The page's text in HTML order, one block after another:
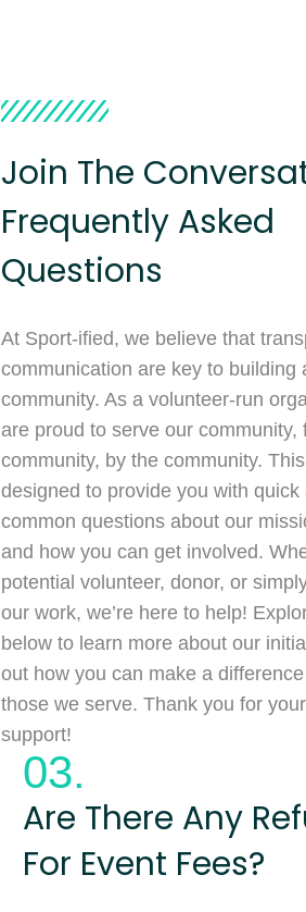
Join The
Frequently Asked
Questions
At Sport-ified, we believe that
communication are key to building
community. As a volunteer-run
are proud to serve our community,
community, by the community.
designed to provide you with quick
common questions about our
and how you can get involved.
potential volunteer, donor, or
our work, we’re here to help!
below to learn more about our
out how you can make a
those we serve. Thank you for
support!
03.
Are There Any
For Event Fees?